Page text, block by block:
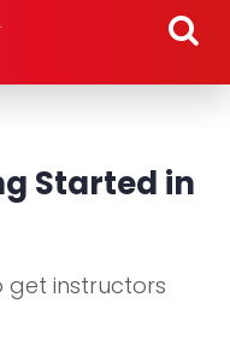
to main content
Started in
get instructors